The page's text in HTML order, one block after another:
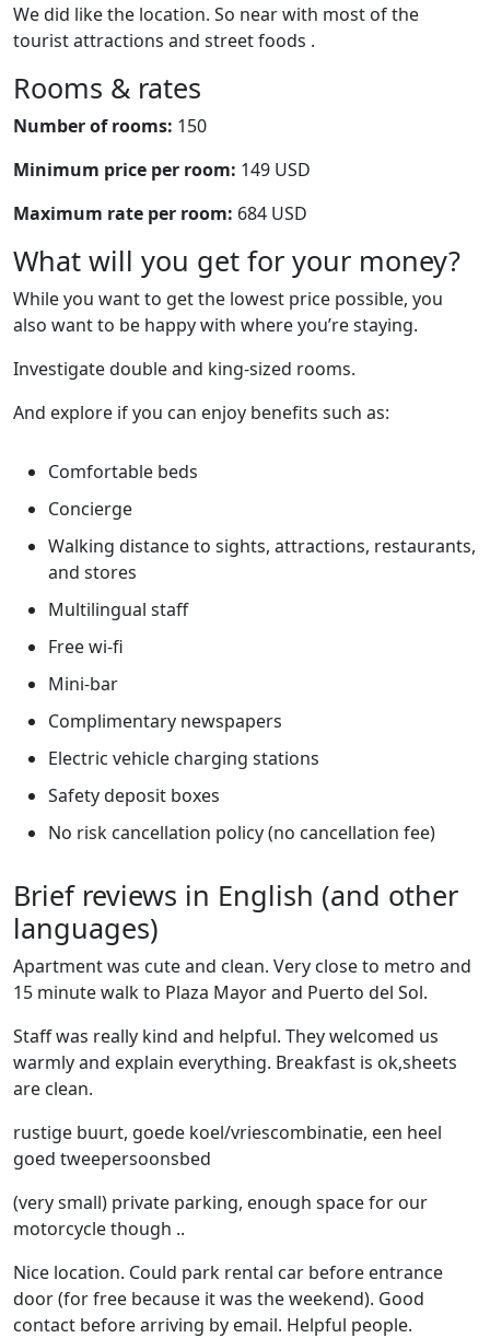
We did like the location. So near with most of the
tourist attractions and street foods .
Rooms & rates
Number of rooms: 150
Minimum price per room: 149 USD
Maximum rate per room: 684 USD
What will you get for your money?
While you want to get the lowest price possible, you
also want to be happy with where you’re staying.
Investigate double and king-sized rooms.
And explore if you can enjoy benefits such as:
Comfortable beds
Concierge
Walking distance to sights, attractions, restaurants,
and stores
Multilingual staff
Free wi-fi
Mini-bar
Complimentary newspapers
Electric vehicle charging stations
Safety deposit boxes
No risk cancellation policy (no cancellation fee)
Brief reviews in English (and other
languages)
Apartment was cute and clean. Very close to metro and
15 minute walk to Plaza Mayor and Puerto del Sol.
Staff was really kind and helpful. They welcomed us
warmly and explain everything. Breakfast is ok,sheets
are clean.
rustige buurt, goede koel/vriescombinatie, een heel
goed tweepersoonsbed
(very small) private parking, enough space for our
motorcycle though ..
Nice location. Could park rental car before entrance
door (for free because it was the weekend). Good
contact before arriving by email. Helpful people.